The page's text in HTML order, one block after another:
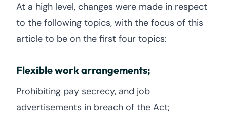
At a high level, changes were made in respect
to the following topics, with the focus of this
article to be on the first four topics:
Flexible work arrangements;
Prohibiting pay secrecy, and job
advertisements in breach of the Act;